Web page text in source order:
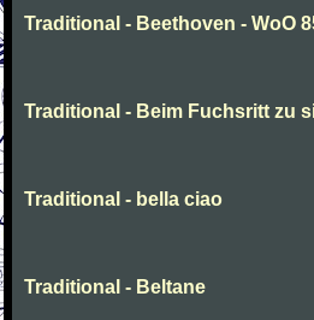
Traditional - Beethoven - WoO
Traditional - Beim Fuchsritt zu
Traditional - bella ciao
Traditional - Beltane